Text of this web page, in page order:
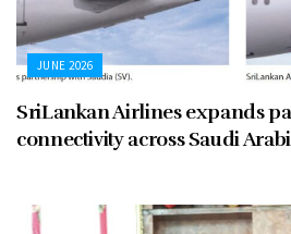
JUNE 2026
SriLankan Airlines expands
connectivity across Saudi